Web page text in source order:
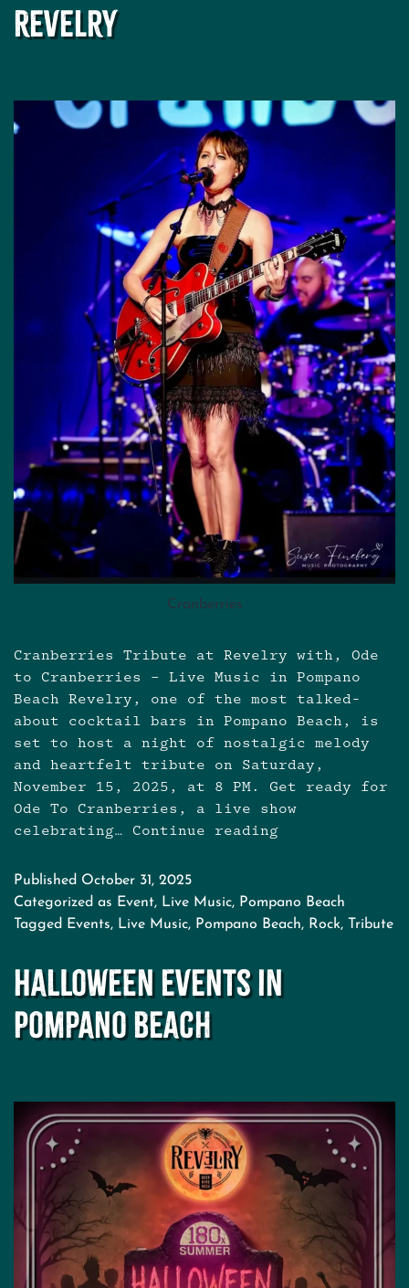
Revelry
Cranberries
Cranberries Tribute at Revelry with, Ode
to Cranberries – Live Music in Pompano
Beach Revelry, one of the most talked-
about cocktail bars in Pompano Beach, is
set to host a night of nostalgic melody
and heartfelt tribute on Saturday,
November 15, 2025, at 8 PM. Get ready for
Ode To Cranberries, a live show
celebrating… Continue readingCranberries
Revelry
Published October 31, 2025
Categorized as Event, Live Music, Pompano Beach
Tagged Events, Live Music, Pompano Beach, Rock, Tribute
Halloween Events in
Pompano Beach